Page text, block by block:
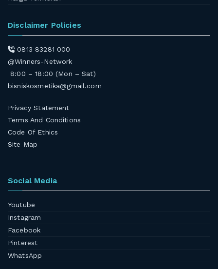
Disclaimer Policies
0813 83281 000
@Winners-Network
8:00 – 18:00 (Mon – Sat)
bisniskosmetika@gmail.com
Privacy Statement
Terms And Conditions
Code Of Ethics
Site Map
Social Media
Youtube
Instagram
Facebook
Pinterest
WhatsApp